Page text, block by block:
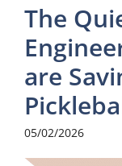
The
are
05/02/2026